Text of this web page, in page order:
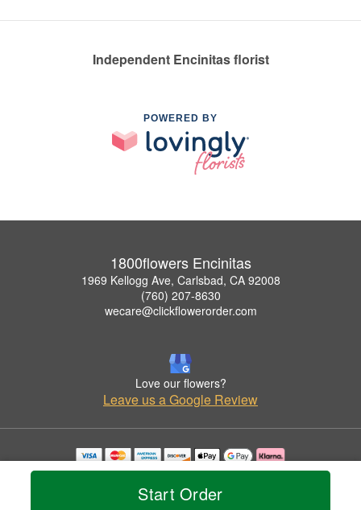
Start Order
Independent Encinitas florist
POWERED BY
1800flowers Encinitas
1969 Kellogg Ave, Carlsbad, CA 92008
(760) 207-8630
wecare@clickflowerorder.com
Love our flowers?
Leave us a Google Review
Copyrighted images herein are used with permission by 1800flowers Encinitas.
© 2026 All Rights Reserved.
Privacy Policy Accessibility Statement